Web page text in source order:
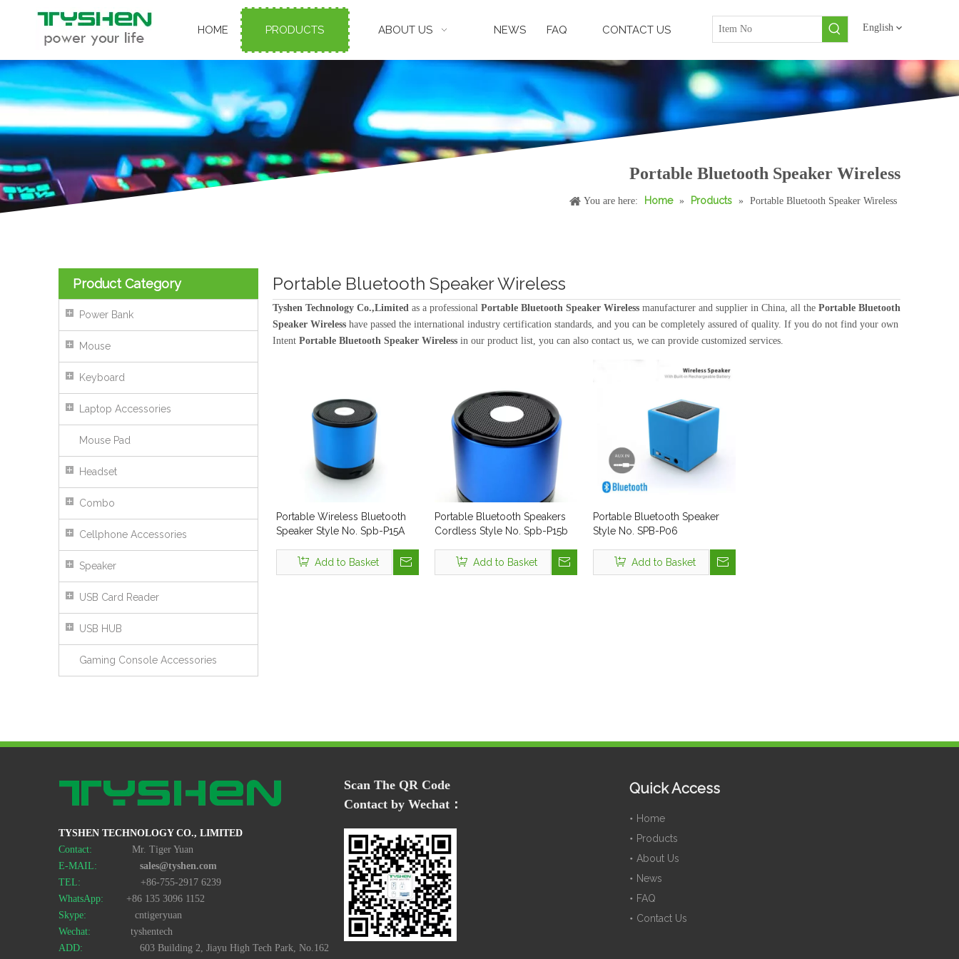
HOME PRODUCTS ABOUT US NEWS FAQ CONTACT US English
Portable Bluetooth Speaker Wireless
You are here: Home » Products » Portable Bluetooth Speaker Wireless
Product Category
Power Bank
Mouse
Keyboard
Laptop Accessories
Mouse Pad
Headset
Combo
Cellphone Accessories
Speaker
USB Card Reader
USB HUB
Gaming Console Accessories
Portable Bluetooth Speaker Wireless
Tyshen Technology Co.,Limited as a professional Portable Bluetooth Speaker Wireless manufacturer and supplier in China, all the Portable Bluetooth
Speaker Wireless have passed the international industry certification standards, and you can be completely assured of quality. If you do not find your own
Intent Portable Bluetooth Speaker Wireless in our product list, you can also contact us, we can provide customized services.
Portable Wireless Bluetooth
Speaker Style No. Spb-P15A
Add to Basket
Portable Bluetooth Speakers
Cordless Style No. Spb-P15b
Add to Basket
Portable Bluetooth Speaker
Style No. SPB-P06
Add to Basket
TYSHEN TECHNOLOGY CO., LIMITED
Contact:
Mr. Tiger Yuan
E-MAIL:
sales@tyshen.com
TEL: +86-755-2917 6239
WhatsApp:
+86 135 3096 1152
Skype:
cntigeryuan
Wechat:
tyshentech
ADD: 603 Building 2, Jiayu High Tech Park, No.162
Scan The QR Code
Contact by Wechat：
Quick Access
Home
Products
About Us
News
FAQ
Contact Us